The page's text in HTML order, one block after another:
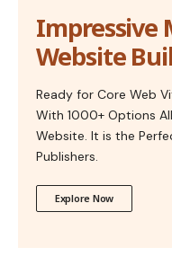
Impressive
Website
Ready for Core Web
With 1000+ Options
Website. It is the
Publishers.
Explore Now